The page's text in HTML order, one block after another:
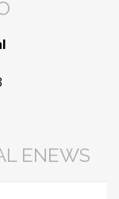
ENEWS